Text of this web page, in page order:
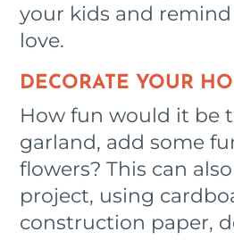
your kids and remind
love.
DECORATE YOUR
How fun would it be
garland, add some
flowers? This can
project, using
construction paper,